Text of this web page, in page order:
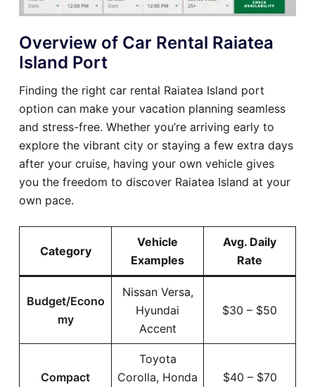
Overview of Car Rental Raiatea
Island Port
Finding the right car rental Raiatea Island port
option can make your vacation planning seamless
and stress-free. Whether you’re arriving early to
explore the vibrant city or staying a few extra days
after your cruise, having your own vehicle gives
you the freedom to discover Raiatea Island at your
own pace.
Category
Vehicle
Examples
Avg. Daily
Rate
Budget/Econo
my
Nissan Versa,
Hyundai
Accent
$30 – $50
Compact
Toyota
Corolla, Honda
$40 – $70